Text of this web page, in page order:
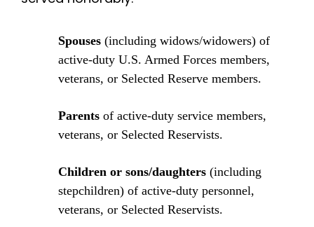
Spouses (including widows/widowers) of
active-duty U.S. Armed Forces members,
veterans, or Selected Reserve members.
Parents of active-duty service members,
veterans, or Selected Reservists.
Children or sons/daughters (including
stepchildren) of active-duty personnel,
veterans, or Selected Reservists.